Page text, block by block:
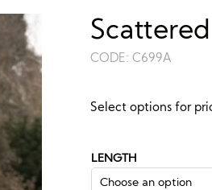
CODE: C699A
£208.50 £
Select options for
LENGTH